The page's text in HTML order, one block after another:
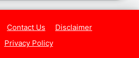
Contact Us
Disclaimer
Privacy Policy